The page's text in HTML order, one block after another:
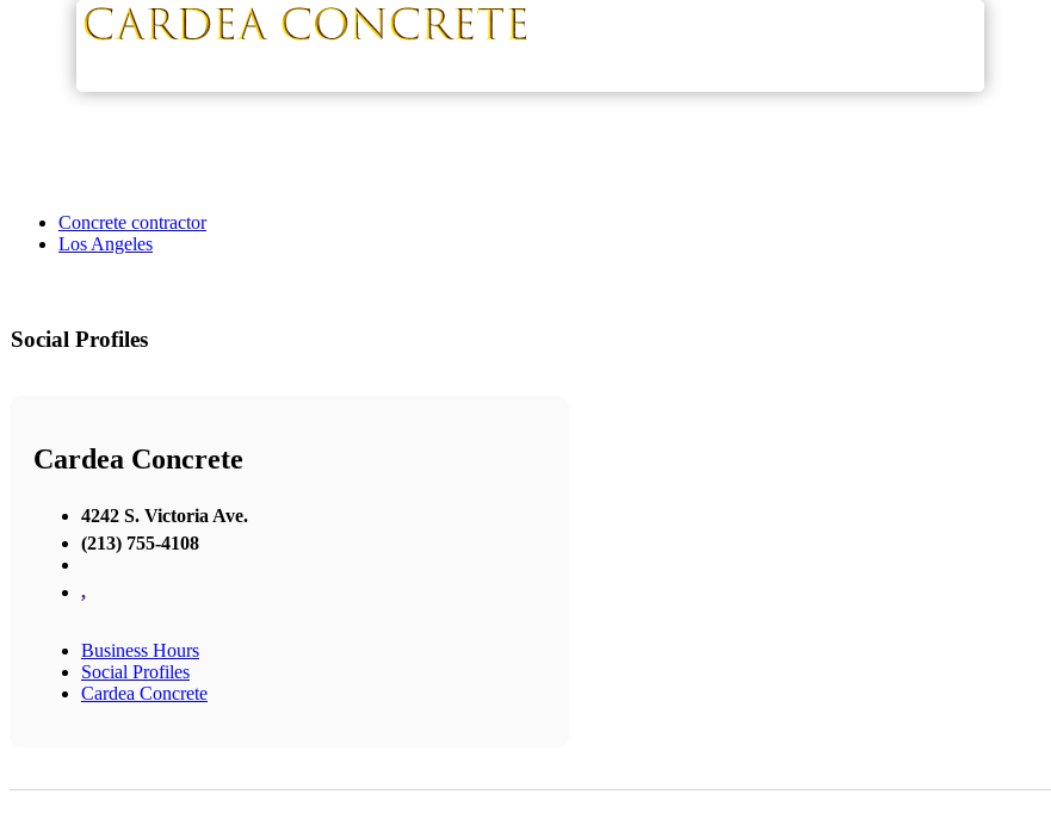
Concrete contractor
Los Angeles
Social Profiles
Cardea Concrete
4242 S. Victoria Ave.
(213) 755-4108
,
Business Hours
Social Profiles
Cardea Concrete